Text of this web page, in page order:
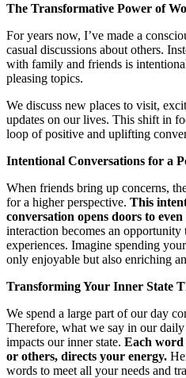
The Transformative Power of
For years now, I’ve made a
casual discussions about others.
with family and friends is
pleasing topics.
We discuss new places to visit,
updates on our lives. This shift in
loop of positive and uplifting
Intentional Conversations for a
When friends bring up concerns,
for a higher perspective. This
conversation opens doors to
interaction becomes an opportunity
experiences. Imagine spending
only enjoyable but also enriching
Transforming Your Inner State
We spend a large part of our day
Therefore, what we say in our
impacts our inner state. Each word
or others, directs your energy.
words to meet all your needs and